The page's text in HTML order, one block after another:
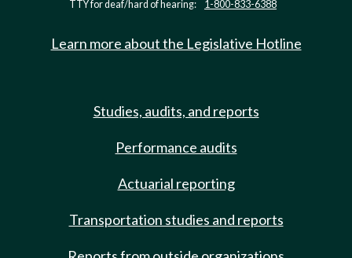
TTY for deaf/hard of hearing: 1-800-833-6388
Learn more about the Legislative Hotline
Studies, audits, and reports
Performance audits
Actuarial reporting
Transportation studies and reports